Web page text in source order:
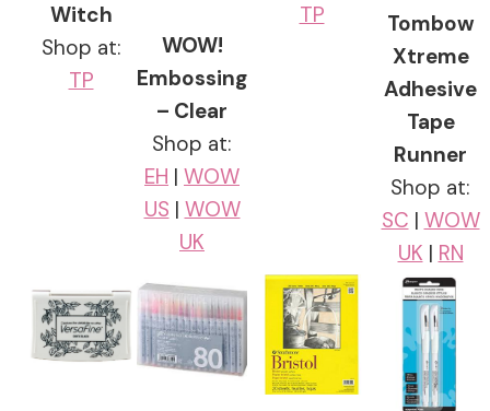
Witch
Shop at:
TP
WOW!
Embossing
– Clear
Shop at:
EH | WOW
US | WOW
UK
TP
Tombow
Xtreme
Adhesive
Tape
Runner
Shop at:
SC | WOW
UK | RN